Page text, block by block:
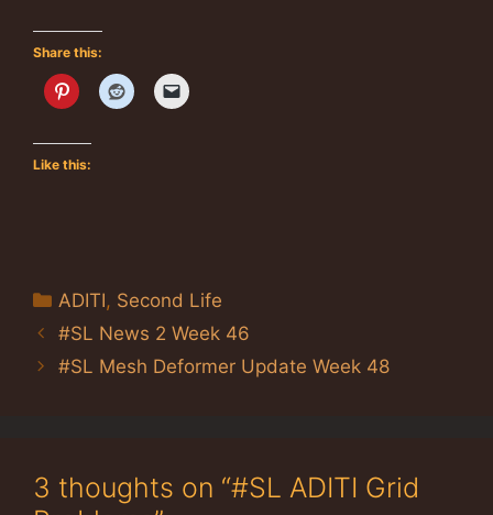
Share this:
Like this:
Categories
ADITI, Second Life
#SL News 2 Week 46
#SL Mesh Deformer Update Week 48
3 thoughts on “#SL ADITI Grid